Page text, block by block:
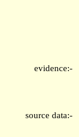
evidence:-
source data:-